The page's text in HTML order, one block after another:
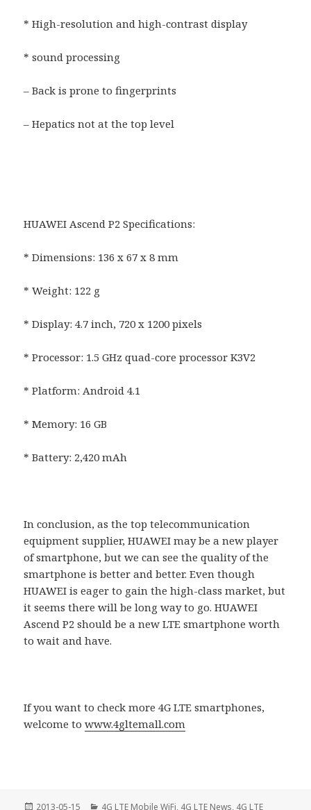
* High-resolution and high-contrast display
* sound processing
– Back is prone to fingerprints
– Hepatics not at the top level
HUAWEI Ascend P2 Specifications:
* Dimensions: 136 x 67 x 8 mm
* Weight: 122 g
* Display: 4.7 inch, 720 x 1200 pixels
* Processor: 1.5 GHz quad-core processor K3V2
* Platform: Android 4.1
* Memory: 16 GB
* Battery: 2,420 mAh
In conclusion, as the top telecommunication
equipment supplier, HUAWEI may be a new player
of smartphone, but we can see the quality of the
smartphone is better and better. Even though
HUAWEI is eager to gain the high-class market, but
it seems there will be long way to go. HUAWEI
Ascend P2 should be a new LTE smartphone worth
to wait and have.
If you want to check more 4G LTE smartphones,
welcome towww.4gltemall.com
Posted
2013-05-15 Categories
4G LTE Mobile WiFi, 4G LTE News, 4G LTE